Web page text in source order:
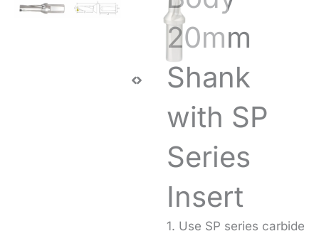
20mm
Shank
with SP
Series
Insert
1. Use SP series carbide